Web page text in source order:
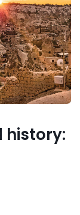
history: